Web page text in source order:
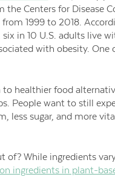
Centers for Disease
1999 to 2018.
six in 10 U.S. adults live
with obesity.
healthier food
People want to still
less sugar, and more
While ingredients
ingredients in plant-